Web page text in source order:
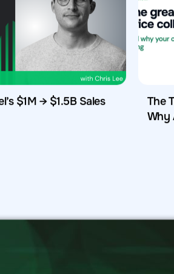
$1M → $1.5B Sales
The
Why